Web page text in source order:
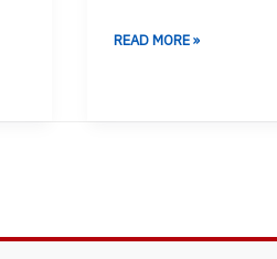
READ MORE »